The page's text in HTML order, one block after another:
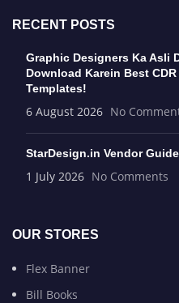
RECENT POSTS
Graphic Designers Ka Asli
Download Karein Best
Templates!
6 August 2026 No
StarDesign.in Vendor
1 July 2026 No Comments
OUR STORES
Flex Banner
Bill Books